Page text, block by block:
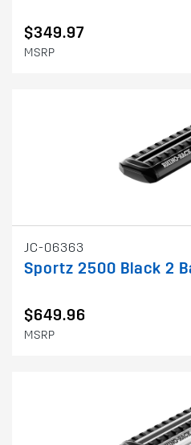
$349.97
MSRP
JC-06363
Sportz 2500 Black 2
$649.96
MSRP